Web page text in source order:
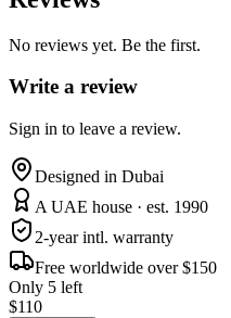
No reviews yet. Be the first.
Write a review
Sign in to leave a review.
Designed in Dubai
A UAE house · est. 1990
2-year intl. warranty
Free worldwide over $150
Only 5 left
$110